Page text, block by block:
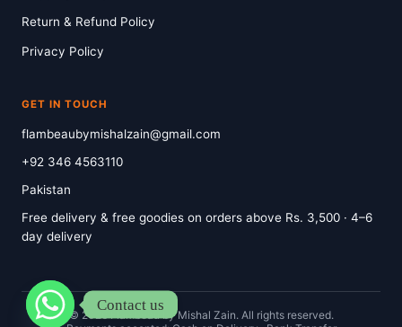
Return & Refund Policy
Privacy Policy
GET IN TOUCH
flambeaubymishalzain@gmail.com
+92 346 4563110
Pakistan
Free delivery & free goodies on orders above Rs. 3,500 · 4–6
day delivery
© 2026 Flambeau by Mishal Zain. All rights reserved.
Contact us